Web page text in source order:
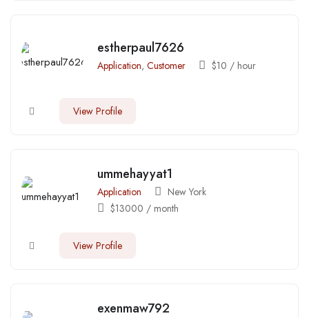
estherpaul7626
Application, Customer $10 / hour
View Profile
ummehayyat1
Application
New York
$13000 / month
View Profile
exenmaw792